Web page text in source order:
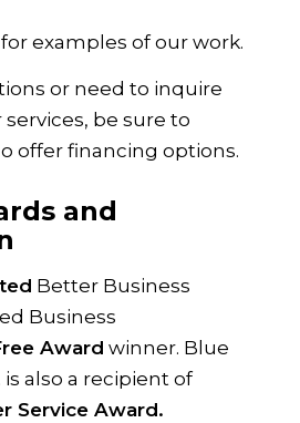
examples of our work.
or need to inquire
be sure to
offer financing options.
and
Better Business
Business
Award winner. Blue
is also a recipient of
Service Award.